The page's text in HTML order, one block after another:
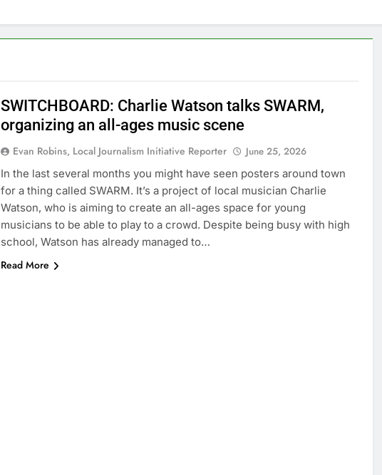
SWITCHBOARD: Charlie Watson talks SWARM,
organizing an all-ages music scene
Evan Robins, Local Journalism Initiative Reporter
June 25, 2026
In the last several months you might have seen posters around town
for a thing called SWARM. It’s a project of local musician Charlie
Watson, who is aiming to create an all-ages space for young
musicians to be able to play to a crowd. Despite being busy with high
school, Watson has already managed to…
Read More